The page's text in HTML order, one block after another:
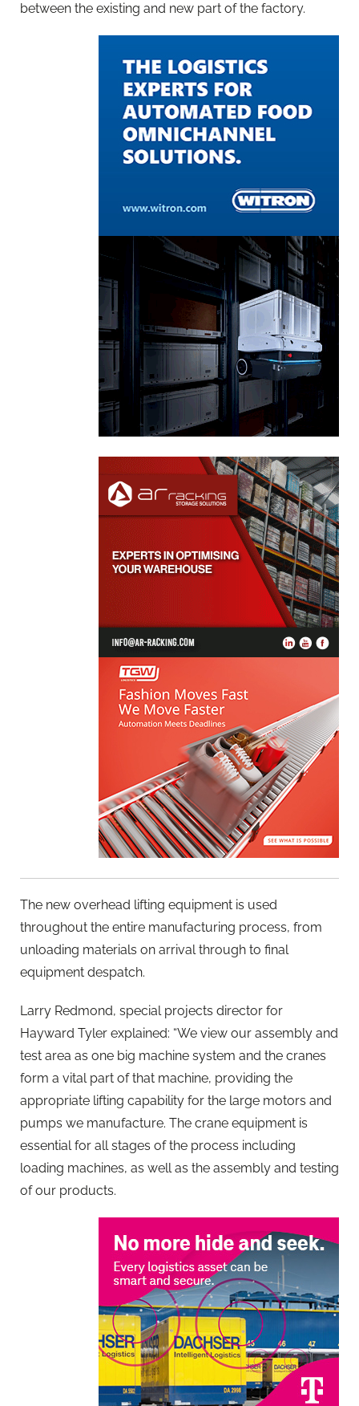
between the existing and new part of the factory.
The new overhead lifting equipment is used
throughout the entire manufacturing process, from
unloading materials on arrival through to final
equipment despatch.
Larry Redmond, special projects director for
Hayward Tyler explained: “We view our assembly and
test area as one big machine system and the cranes
form a vital part of that machine, providing the
appropriate lifting capability for the large motors and
pumps we manufacture. The crane equipment is
essential for all stages of the process including
loading machines, as well as the assembly and testing
of our products.